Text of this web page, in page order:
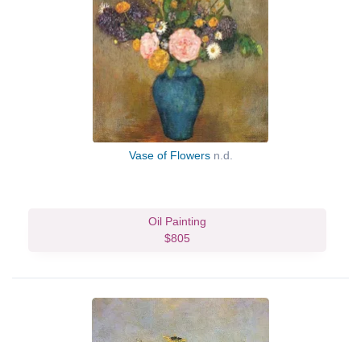
Vase of Flowers n.d.
Oil Painting
$805